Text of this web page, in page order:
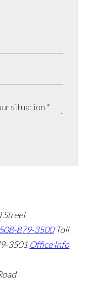
Street
508-879-3500 Toll
3501 Office Info